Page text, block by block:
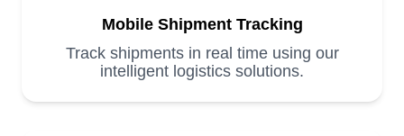
Mobile Shipment Tracking
Track shipments in real time using our
intelligent logistics solutions.